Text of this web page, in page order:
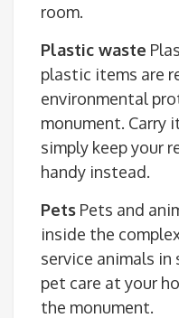
room.
Plastic waste
plastic items are
environmental
monument. Carry
simply keep your
handy instead.
Pets Pets and
inside the
service animals in
pet care at your
the monument.